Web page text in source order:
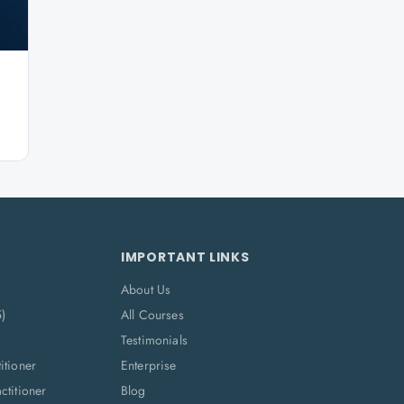
IMPORTANT LINKS
About Us
All Courses
Testimonials
Enterprise
Blog